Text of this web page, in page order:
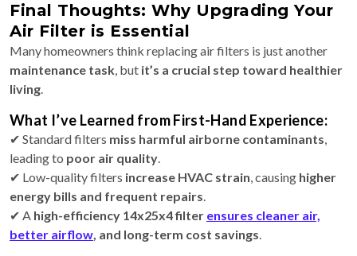
Final Thoughts: Why Upgrading Your
Air Filter is Essential
Many homeowners think replacing air filters is just another
maintenance task, but it’s a crucial step toward healthier
living.
What I’ve Learned from First-Hand Experience:
✔ Standard filters miss harmful airborne contaminants,
leading to poor air quality.
✔ Low-quality filters increase HVAC strain, causing higher
energy bills and frequent repairs.
✔ A high-efficiency 14x25x4 filter ensures cleaner air,
better airflow, and long-term cost savings.